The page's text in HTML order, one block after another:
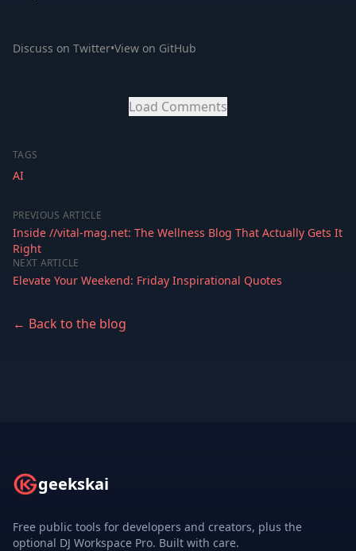
Discuss on Twitter•View on GitHub
Load Comments
TAGS
AI
PREVIOUS ARTICLE
Inside //vital-mag.net: The Wellness Blog That Actually Gets It
Right
NEXT ARTICLE
Elevate Your Weekend: Friday Inspirational Quotes
← Back to the blog
geekskai
Free public tools for developers and creators, plus the
optional DJ Workspace Pro. Built with care.